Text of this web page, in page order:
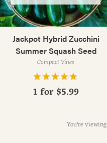
Jackpot Hybrid Zucchini
Summer Squash Seed
Compact Vines
1 for $5.99
You're